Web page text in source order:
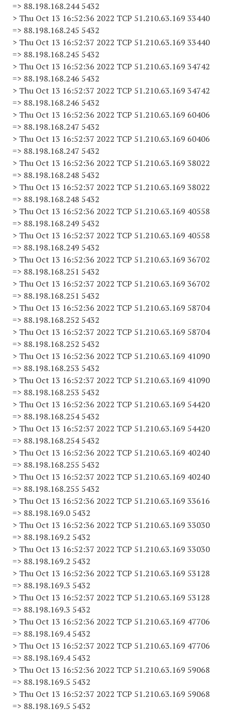
=> 88.198.168.244 5432
> Thu Oct 13 16:52:36 2022 TCP 51.210.63.169 33440
=> 88.198.168.245 5432
> Thu Oct 13 16:52:37 2022 TCP 51.210.63.169 33440
=> 88.198.168.245 5432
> Thu Oct 13 16:52:36 2022 TCP 51.210.63.169 34742
=> 88.198.168.246 5432
> Thu Oct 13 16:52:37 2022 TCP 51.210.63.169 34742
=> 88.198.168.246 5432
> Thu Oct 13 16:52:36 2022 TCP 51.210.63.169 60406
=> 88.198.168.247 5432
> Thu Oct 13 16:52:37 2022 TCP 51.210.63.169 60406
=> 88.198.168.247 5432
> Thu Oct 13 16:52:36 2022 TCP 51.210.63.169 38022
=> 88.198.168.248 5432
> Thu Oct 13 16:52:37 2022 TCP 51.210.63.169 38022
=> 88.198.168.248 5432
> Thu Oct 13 16:52:36 2022 TCP 51.210.63.169 40558
=> 88.198.168.249 5432
> Thu Oct 13 16:52:37 2022 TCP 51.210.63.169 40558
=> 88.198.168.249 5432
> Thu Oct 13 16:52:36 2022 TCP 51.210.63.169 36702
=> 88.198.168.251 5432
> Thu Oct 13 16:52:37 2022 TCP 51.210.63.169 36702
=> 88.198.168.251 5432
> Thu Oct 13 16:52:36 2022 TCP 51.210.63.169 58704
=> 88.198.168.252 5432
> Thu Oct 13 16:52:37 2022 TCP 51.210.63.169 58704
=> 88.198.168.252 5432
> Thu Oct 13 16:52:36 2022 TCP 51.210.63.169 41090
=> 88.198.168.253 5432
> Thu Oct 13 16:52:37 2022 TCP 51.210.63.169 41090
=> 88.198.168.253 5432
> Thu Oct 13 16:52:36 2022 TCP 51.210.63.169 54420
=> 88.198.168.254 5432
> Thu Oct 13 16:52:37 2022 TCP 51.210.63.169 54420
=> 88.198.168.254 5432
> Thu Oct 13 16:52:36 2022 TCP 51.210.63.169 40240
=> 88.198.168.255 5432
> Thu Oct 13 16:52:37 2022 TCP 51.210.63.169 40240
=> 88.198.168.255 5432
> Thu Oct 13 16:52:36 2022 TCP 51.210.63.169 33616
=> 88.198.169.0 5432
> Thu Oct 13 16:52:36 2022 TCP 51.210.63.169 33030
=> 88.198.169.2 5432
> Thu Oct 13 16:52:37 2022 TCP 51.210.63.169 33030
=> 88.198.169.2 5432
> Thu Oct 13 16:52:36 2022 TCP 51.210.63.169 53128
=> 88.198.169.3 5432
> Thu Oct 13 16:52:37 2022 TCP 51.210.63.169 53128
=> 88.198.169.3 5432
> Thu Oct 13 16:52:36 2022 TCP 51.210.63.169 47706
=> 88.198.169.4 5432
> Thu Oct 13 16:52:37 2022 TCP 51.210.63.169 47706
=> 88.198.169.4 5432
> Thu Oct 13 16:52:36 2022 TCP 51.210.63.169 59068
=> 88.198.169.5 5432
> Thu Oct 13 16:52:37 2022 TCP 51.210.63.169 59068
=> 88.198.169.5 5432